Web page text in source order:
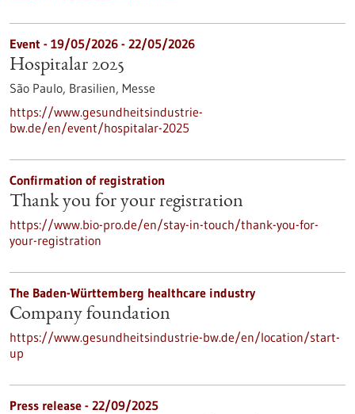
Event - 19/05/2026 - 22/05/2026
Hospitalar 2025
São Paulo, Brasilien, Messe
https://www.gesundheitsindustrie-
bw.de/en/event/hospitalar-2025
Confirmation of registration
Thank you for your registration
https://www.bio-pro.de/en/stay-in-touch/thank-you-for-
your-registration
The Baden-Württemberg healthcare industry
Company foundation
https://www.gesundheitsindustrie-bw.de/en/location/start-
up
Press release - 22/09/2025